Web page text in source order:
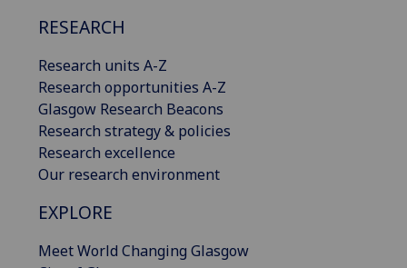
RESEARCH
Research units A-Z
Research opportunities A-Z
Glasgow Research Beacons
Research strategy & policies
Research excellence
Our research environment
EXPLORE
Meet World Changing Glasgow